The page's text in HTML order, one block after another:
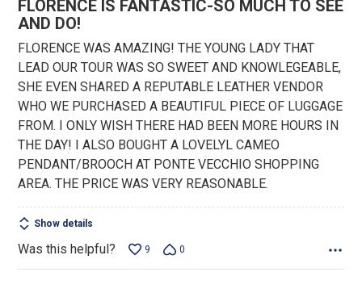
out
5
FLORENCE IS FANTASTIC-SO MUCH TO SEE
AND DO!
FLORENCE WAS AMAZING! THE YOUNG LADY THAT
LEAD OUR TOUR WAS SO SWEET AND KNOWLEGEABLE,
SHE EVEN SHARED A REPUTABLE LEATHER VENDOR
WHO WE PURCHASED A BEAUTIFUL PIECE OF LUGGAGE
FROM. I ONLY WISH THERE HAD BEEN MORE HOURS IN
THE DAY! I ALSO BOUGHT A LOVELYL CAMEO
PENDANT/BROOCH AT PONTE VECCHIO SHOPPING
AREA. THE PRICE WAS VERY REASONABLE.
Show details
Was this helpful? 9 0